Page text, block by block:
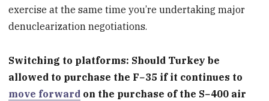
exercise at the same time you’re undertaking major
denuclearization negotiations.
Switching to platforms: Should Turkey be
allowed to purchase the F−35 if it continues to
move forward on the purchase of the S−400 air